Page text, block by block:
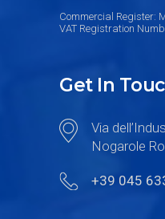
Commercial Register:
VAT Registration
Get In
Via
Nogarole
+39 045